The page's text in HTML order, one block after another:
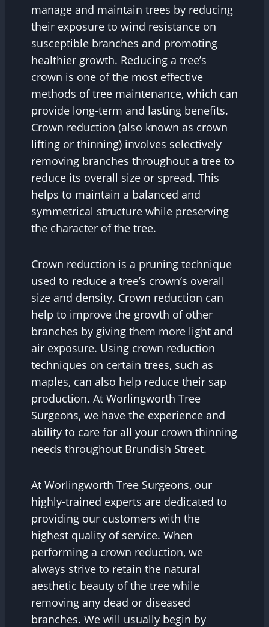
manage and maintain trees by reducing
their exposure to wind resistance on
susceptible branches and promoting
healthier growth. Reducing a tree’s
crown is one of the most effective
methods of tree maintenance, which can
provide long-term and lasting benefits.
Crown reduction (also known as crown
lifting or thinning) involves selectively
removing branches throughout a tree to
reduce its overall size or spread. This
helps to maintain a balanced and
symmetrical structure while preserving
the character of the tree.
Crown reduction is a pruning technique
used to reduce a tree’s crown’s overall
size and density. Crown reduction can
help to improve the growth of other
branches by giving them more light and
air exposure. Using crown reduction
techniques on certain trees, such as
maples, can also help reduce their sap
production. At Worlingworth Tree
Surgeons, we have the experience and
ability to care for all your crown thinning
needs throughout Brundish Street.
At Worlingworth Tree Surgeons, our
highly-trained experts are dedicated to
providing our customers with the
highest quality of service. When
performing a crown reduction, we
always strive to retain the natural
aesthetic beauty of the tree while
removing any dead or diseased
branches. We will usually begin by